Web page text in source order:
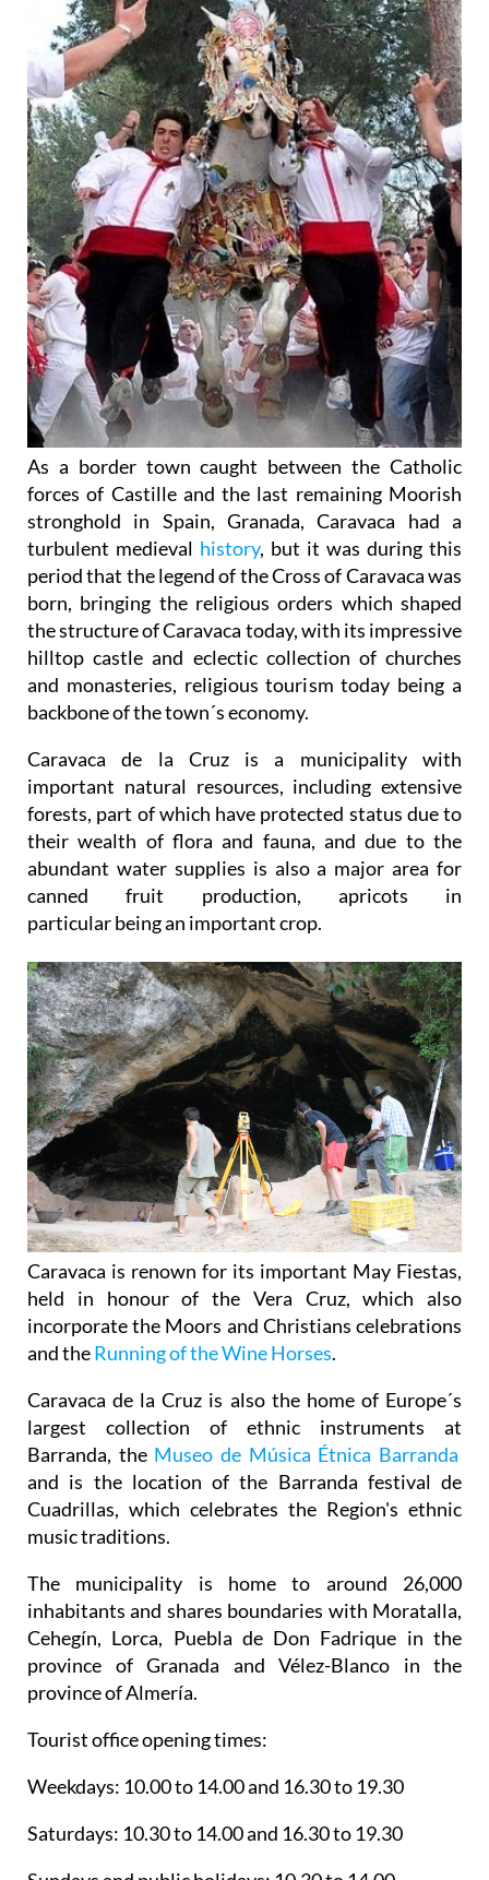
As a border town caught between the Catholic
forces of Castille and the last remaining Moorish
stronghold in Spain, Granada, Caravaca had a
turbulent medieval history, but it was during this
period that the legend of the Cross of Caravaca was
born, bringing the religious orders which shaped
the structure of Caravaca today, with its impressive
hilltop castle and eclectic collection of churches
and monasteries, religious tourism today being a
backbone of the town´s economy.
Caravaca de la Cruz is a municipality with
important natural resources, including extensive
forests, part of which have protected status due to
their wealth of flora and fauna, and due to the
abundant water supplies is also a major area for
canned fruit production, apricots in
particular being an important crop.
Caravaca is renown for its important May Fiestas,
held in honour of the Vera Cruz, which also
incorporate the Moors and Christians celebrations
and theRunning of the Wine Horses.
Caravaca de la Cruz is also the home of Europe´s
largest collection of ethnic instruments at
Barranda, the Museo de Música Étnica Barranda
and is the location of the Barranda festival de
Cuadrillas, which celebrates the Region's ethnic
music traditions.
The municipality is home to around 26,000
inhabitants and shares boundaries with Moratalla,
Cehegín, Lorca, Puebla de Don Fadrique in the
province of Granada and Vélez-Blanco in the
province of Almería.
Tourist office opening times:
Weekdays: 10.00 to 14.00 and 16.30 to 19.30
Saturdays: 10.30 to 14.00 and 16.30 to 19.30